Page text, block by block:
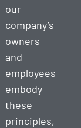
our
company’s
owners
and
employees
embody
these
principles,